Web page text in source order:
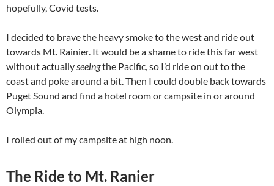
hopefully, Covid tests.
I decided to brave the heavy smoke to the west and ride out
towards Mt. Rainier. It would be a shame to ride this far west
without actuallyseeingthe Pacific, so I’d ride on out to the
coast and poke around a bit. Then I could double back towards
Puget Sound and find a hotel room or campsite in or around
Olympia.
I rolled out of my campsite at high noon.
The Ride to Mt. Ranier